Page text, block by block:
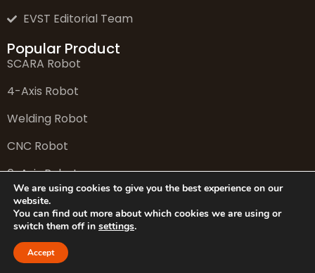
EVST Editorial Team
Popular Product
SCARA Robot
4-Axis Robot
Welding Robot
CNC Robot
6-Axis Robot
© 2026 EVS Tech Co., Ltd. All rights reserved.
We are using cookies to give you the best experience on our
website.
You can find out more about which cookies we are using or
switch them off in settings.
Accept